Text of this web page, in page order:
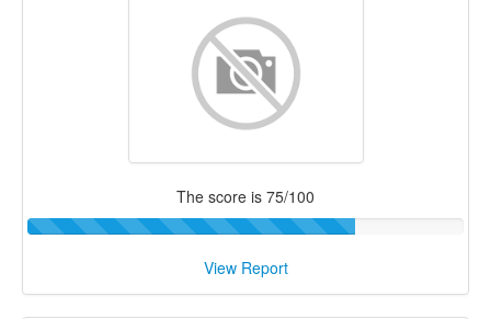
The score is 75/100
View Report